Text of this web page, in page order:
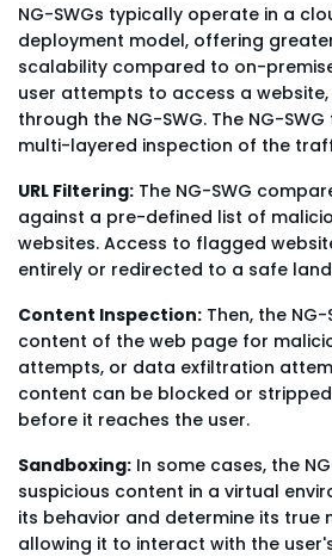
NG-SWGs typically operate in a
deployment model, offering
scalability compared to on-
user attempts to access a
through the NG-SWG. The NG-
multi-layered inspection of the
URL Filtering: The NG-SWG
against a pre-defined list of
websites. Access to flagged
entirely or redirected to a safe
Content Inspection: Then, the
content of the web page for
attempts, or data exfiltration
content can be blocked or
before it reaches the user.
Sandboxing: In some cases, the
suspicious content in a virtual
its behavior and determine its true
allowing it to interact with the